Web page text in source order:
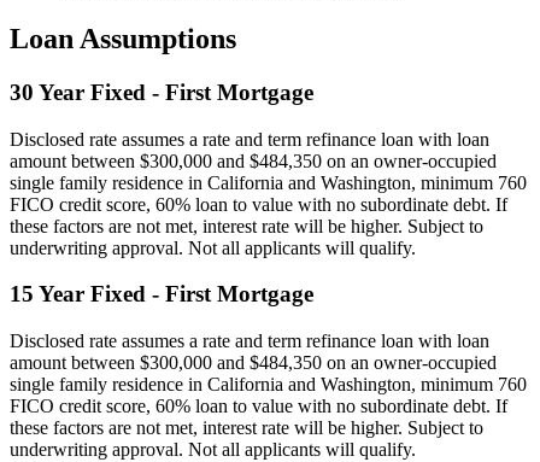
Loan Assumptions
30 Year Fixed - First Mortgage
Disclosed rate assumes a rate and term refinance loan with loan
amount between $300,000 and $484,350 on an owner-occupied
single family residence in California and Washington, minimum 760
FICO credit score, 60% loan to value with no subordinate debt. If
these factors are not met, interest rate will be higher. Subject to
underwriting approval. Not all applicants will qualify.
15 Year Fixed - First Mortgage
Disclosed rate assumes a rate and term refinance loan with loan
amount between $300,000 and $484,350 on an owner-occupied
single family residence in California and Washington, minimum 760
FICO credit score, 60% loan to value with no subordinate debt. If
these factors are not met, interest rate will be higher. Subject to
underwriting approval. Not all applicants will qualify.